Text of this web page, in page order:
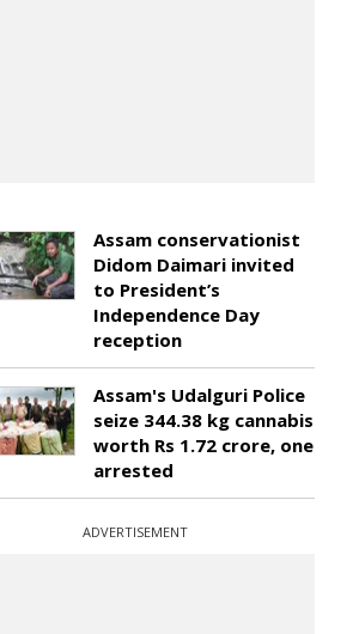
Assam conservationist
Didom Daimari invited
to President’s
Independence Day
reception
Assam's Udalguri Police
seize 344.38 kg cannabis
worth Rs 1.72 crore, one
arrested
ADVERTISEMENT